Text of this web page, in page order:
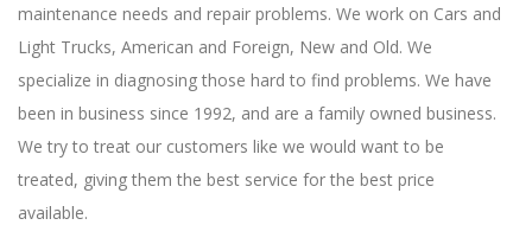
maintenance needs and repair problems. We work on Cars and
Light Trucks, American and Foreign, New and Old. We
specialize in diagnosing those hard to find problems. We have
been in business since 1992, and are a family owned business.
We try to treat our customers like we would want to be
treated, giving them the best service for the best price
available.